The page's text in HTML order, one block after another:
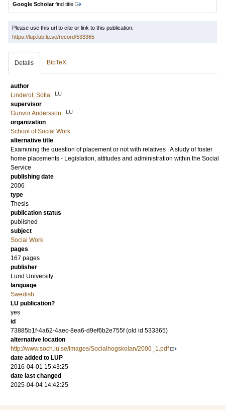
Google Scholarfind title
Please use this url to cite or link to this publication:
https://lup.lub.lu.se/record/533365
Details BibTeX
author
Linderot, Sofia
LU
supervisor
Gunvor Andersson
LU
organization
School of Social Work
alternative title
Examining the question of placement or not with relatives : A study of foster
home placements - Legislation, attitudes and administration within the Social
Service
publishing date
2006
type
Thesis
publication status
published
subject
Social Work
pages
167 pages
publisher
Lund University
language
Swedish
LU publication?
yes
id
73885b1f-4a62-4aec-8ea6-d9ef6b2e755f (old id 533365)
alternative location
http://www.soch.lu.se/images/Socialhogskolan/2006_1.pdf
date added to LUP
2016-04-01 15:43:25
date last changed
2025-04-04 14:42:25